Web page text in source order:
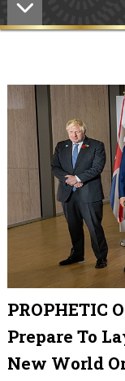
PROPHETIC
Prepare To
New World